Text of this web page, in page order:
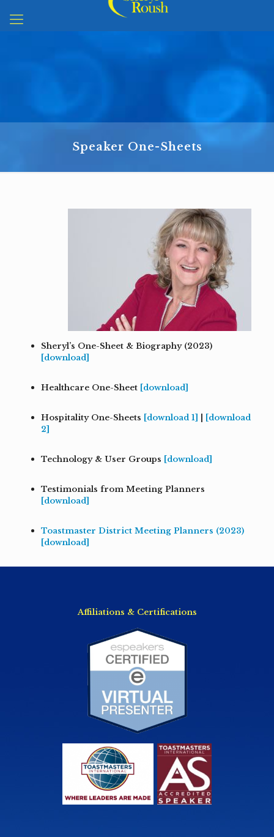
Speaker One-Sheets
Sheryl’s One-Sheet & Biography (2023)
[download]
Healthcare One-Sheet [download]
Hospitality One-Sheets [download 1]
[download
2]
Technology & User Groups [download]
Testimonials from Meeting Planners
[download]
Toastmaster District Meeting Planners (2023)
[download]
Affiliations & Certifications